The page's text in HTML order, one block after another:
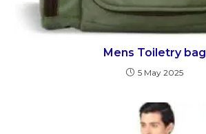
Mens Toiletry bag
5 May 2025